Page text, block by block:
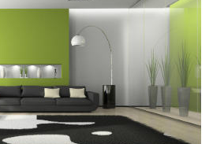
from Auer Lighting.